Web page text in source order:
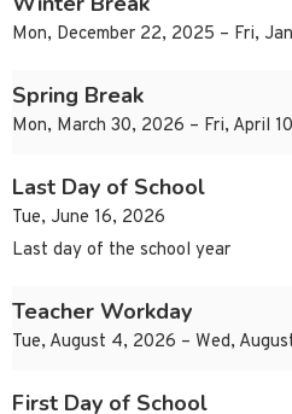
Mon, December 22, 2025 – Fri,
Spring Break
Mon, March 30, 2026 – Fri, April
Last Day of School
Tue, June 16, 2026
Last day of the school year
Teacher Workday
Tue, August 4, 2026 – Wed,
First Day of School